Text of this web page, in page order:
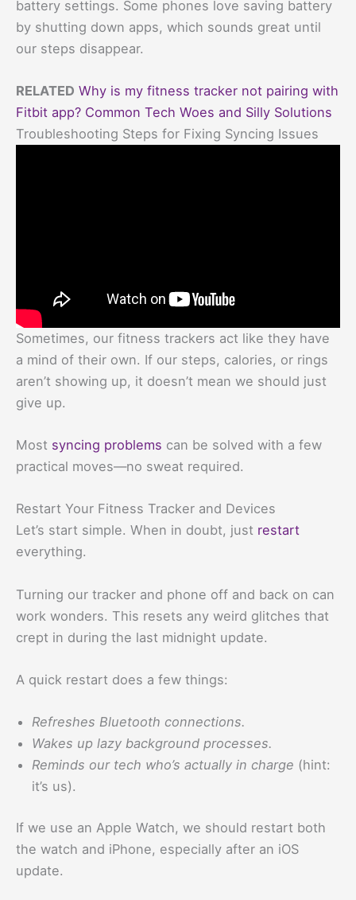
battery settings. Some phones love saving battery
by shutting down apps, which sounds great until
our steps disappear.
RELATED Why is my fitness tracker not pairing with
Fitbit app? Common Tech Woes and Silly Solutions
Troubleshooting Steps for Fixing Syncing Issues
Sometimes, our fitness trackers act like they have
a mind of their own. If our steps, calories, or rings
aren’t showing up, it doesn’t mean we should just
give up.
Most syncing problems can be solved with a few
practical moves—no sweat required.
Restart Your Fitness Tracker and Devices
Let’s start simple. When in doubt, just restart
everything.
Turning our tracker and phone off and back on can
work wonders. This resets any weird glitches that
crept in during the last midnight update.
A quick restart does a few things:
Refreshes Bluetooth connections.
Wakes up lazy background processes.
Reminds our tech who’s actually in charge (hint:
it’s us).
If we use an Apple Watch, we should restart both
the watch and iPhone, especially after an iOS
update.